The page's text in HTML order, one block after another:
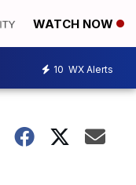
WATCH NOW
10 WX Alerts